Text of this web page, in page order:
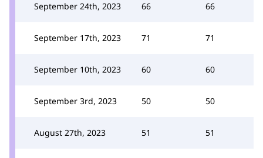
September 24th, 2023 66 66
September 17th, 2023 71 71
September 10th, 2023 60 60
September 3rd, 2023 50 50
August 27th, 2023 51 51